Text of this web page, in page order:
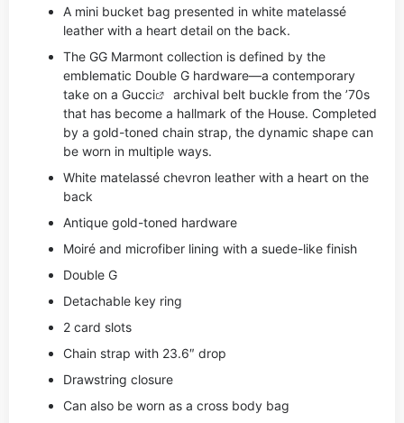
A mini bucket bag presented in white matelassé
leather with a heart detail on the back.
The GG Marmont collection is defined by the
emblematic Double G hardware—a contemporary
take on a Gucci
archival belt buckle from the ’70s
that has become a hallmark of the House. Completed
by a gold-toned chain strap, the dynamic shape can
be worn in multiple ways.
White matelassé chevron leather with a heart on the
back
Antique gold-toned hardware
Moiré and microfiber lining with a suede-like finish
Double G
Detachable key ring
2 card slots
Chain strap with 23.6″ drop
Drawstring closure
Can also be worn as a cross body bag